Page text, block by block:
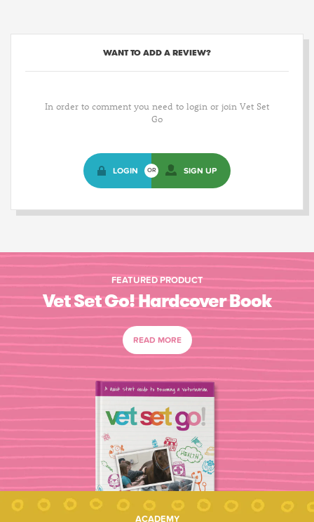
WANT TO ADD A REVIEW?
In order to comment you need to login or join Vet Set
Go
LOGIN OR SIGN UP
FEATURED PRODUCT
Vet Set Go! Hardcover Book
READ MORE
ACADEMY